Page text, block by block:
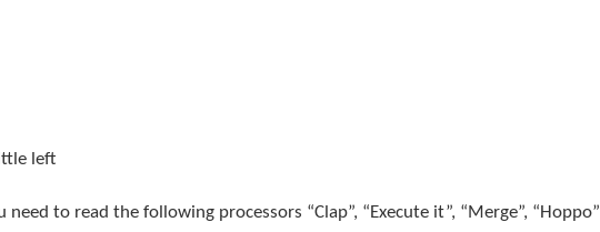
left
to read the following processors “Clap”, “Execute it”, “Merge”, “Hoppo”